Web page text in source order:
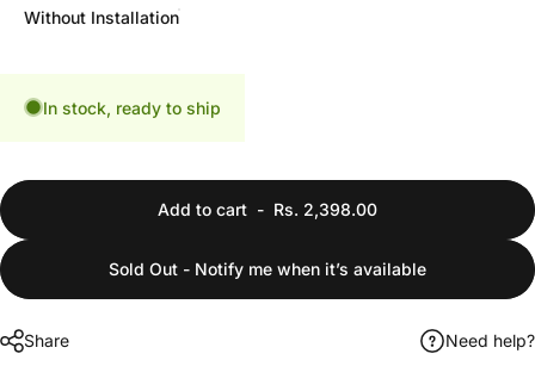
Without Installation
In stock, ready to ship
Add to cart - Rs. 2,398.00
Sold Out - Notify me when it’s available
Share Need help?